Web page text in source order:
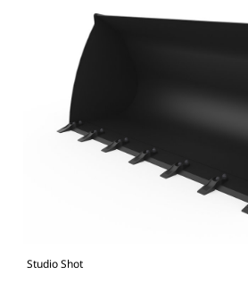
Studio Shot